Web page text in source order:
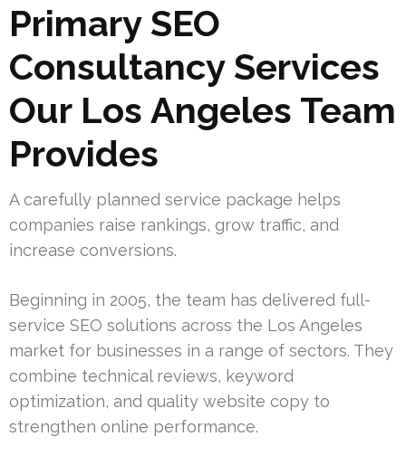
Primary SEO
Consultancy Services
Our Los Angeles Team
Provides
A carefully planned service package helps
companies raise rankings, grow traffic, and
increase conversions.
Beginning in 2005, the team has delivered full-
service SEO solutions across the Los Angeles
market for businesses in a range of sectors. They
combine technical reviews, keyword
optimization, and quality website copy to
strengthen online performance.